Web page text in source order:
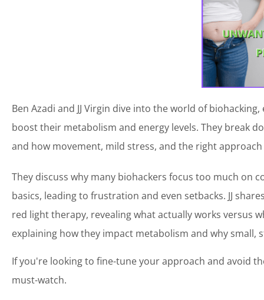
Ben Azadi and JJ Virgin dive into the world of
boost their metabolism and energy levels. They break
and how movement, mild stress, and the right
They discuss why many biohackers focus too much on
basics, leading to frustration and even setbacks. JJ
red light therapy, revealing what actually works versus
explaining how they impact metabolism and why
If you're looking to fine-tune your approach and avoid
must-watch.